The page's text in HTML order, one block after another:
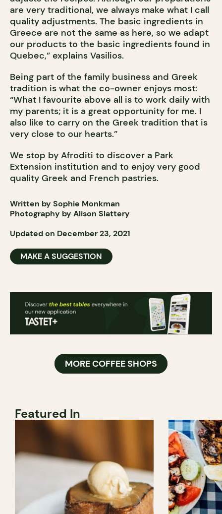
are very traditional, we always make what I call
quality adjustments. The basic ingredients in
Greece are not the same as here, so we adapt
our products to the basic ingredients found in
Quebec,” explains Vasilios.
Being part of the family business and Greek
tradition is what the co-owner enjoys most:
“What I favourite above all is to work daily with
my parents; it is a great opportunity for me. I
also like to carry on the Greek tradition that is
very close to our hearts.”
We stop by Afroditi to discover a Park
Extension institution and to enjoy very good
quality Greek and French pastries.
Written by Sophie Monkman
Photography by Alison Slattery
Updated on December 23, 2021
MAKE A SUGGESTION
MORE COFFEE SHOPS
Featured In